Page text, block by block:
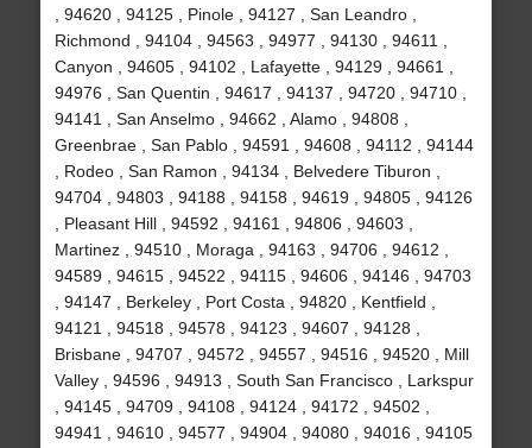
, 94620 , 94125 , Pinole , 94127 , San Leandro ,
Richmond , 94104 , 94563 , 94977 , 94130 , 94611 ,
Canyon , 94605 , 94102 , Lafayette , 94129 , 94661 ,
94976 , San Quentin , 94617 , 94137 , 94720 , 94710 ,
94141 , San Anselmo , 94662 , Alamo , 94808 ,
Greenbrae , San Pablo , 94591 , 94608 , 94112 , 94144
, Rodeo , San Ramon , 94134 , Belvedere Tiburon ,
94704 , 94803 , 94188 , 94158 , 94619 , 94805 , 94126
, Pleasant Hill , 94592 , 94161 , 94806 , 94603 ,
Martinez , 94510 , Moraga , 94163 , 94706 , 94612 ,
94589 , 94615 , 94522 , 94115 , 94606 , 94146 , 94703
, 94147 , Berkeley , Port Costa , 94820 , Kentfield ,
94121 , 94518 , 94578 , 94123 , 94607 , 94128 ,
Brisbane , 94707 , 94572 , 94557 , 94516 , 94520 , Mill
Valley , 94596 , 94913 , South San Francisco , Larkspur
, 94145 , 94709 , 94108 , 94124 , 94172 , 94502 ,
94941 , 94610 , 94577 , 94904 , 94080 , 94016 , 94105